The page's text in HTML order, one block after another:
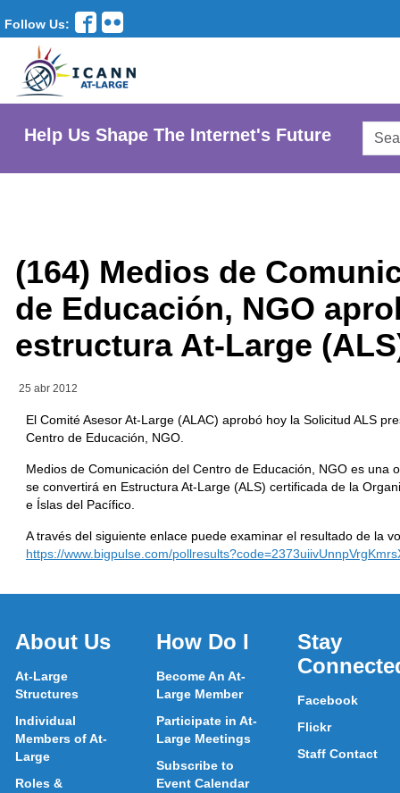
Follow Us:
Help Us Shape The Internet's Future
(164) Medios de
de Educación, NGO
estructura At-Large
25 abr 2012
El Comité Asesor At-Large (ALAC) aprobó hoy la Solicitud ALS
Centro de Educación, NGO.
Medios de Comunicación del Centro de Educación, NGO es una
se convertirá en Estructura At-Large (ALS) certificada de la
e Íslas del Pacífico.
A través del siguiente enlace puede examinar el resultado de la
https://www.bigpulse.com/
About Us
At-Large
Structures
Individual
Members of At-
Large
Roles &
How Do I
Become An At-
Large Member
Participate in At-
Large Meetings
Subscribe to
Event Calendar
Stay
Facebook
Flickr
Staff Contact